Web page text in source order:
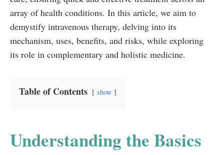
array of health conditions. In this article, we aim to
demystify intravenous therapy, delving into its
mechanism, uses, benefits, and risks, while exploring
its role in complementary and holistic medicine.
Table of Contents show
Understanding the Basics